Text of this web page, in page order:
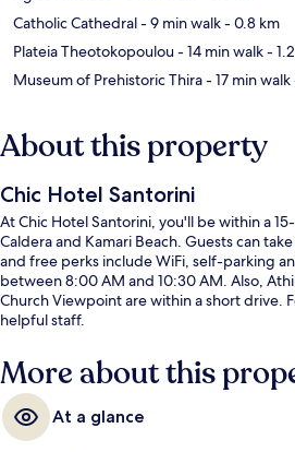
Catholic Cathedral- 9 min walk- 0.8 km
Plateia Theotokopoulou- 14 min walk-
Museum of Prehistoric Thira- 17 min walk
About this property
Chic Hotel Santorini
At Chic Hotel Santorini, you'll be within a
Caldera and Kamari Beach. Guests can
and free perks include WiFi, self-parking
between 8:00 AM and 10:30 AM. Also,
Church Viewpoint are within a short drive.
helpful staff.
More about this
At a glance